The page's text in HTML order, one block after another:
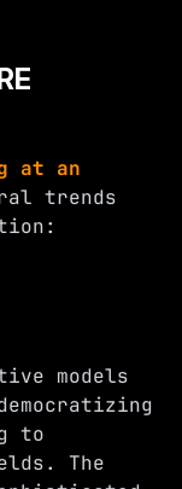
at an
trends
models
to
The